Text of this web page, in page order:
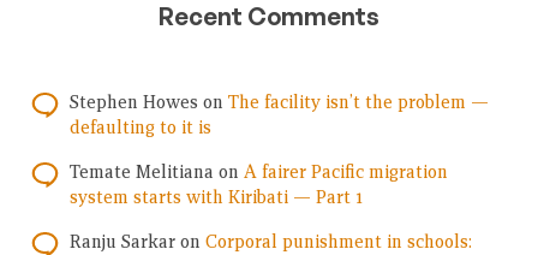
Recent Comments
Stephen Howes on The facility isn’t the problem —
defaulting to it is
Temate Melitiana on A fairer Pacific migration
system starts with Kiribati — Part 1
Ranju Sarkar on Corporal punishment in schools: